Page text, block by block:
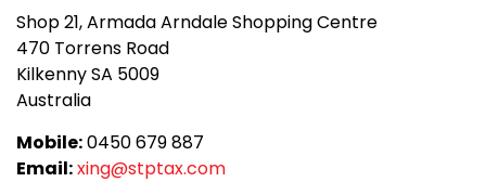
Shop 21, Armada Arndale Shopping Centre
470 Torrens Road
KilkennySA 5009
Australia
Mobile:0450 679 887
Email:xing@stptax.com